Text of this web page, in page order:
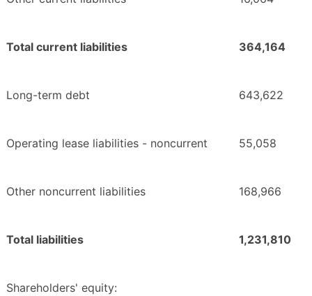
Total current liabilities 364,164
Long-term debt 643,622
Operating lease liabilities - noncurrent 55,058
Other noncurrent liabilities 168,966
Total liabilities 1,231,810
Shareholders' equity: